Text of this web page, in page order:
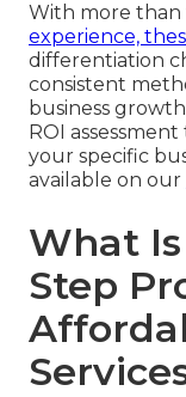
With more than
experience,
differentiation
consistent
business
ROI
your specific
available on our
What
Step